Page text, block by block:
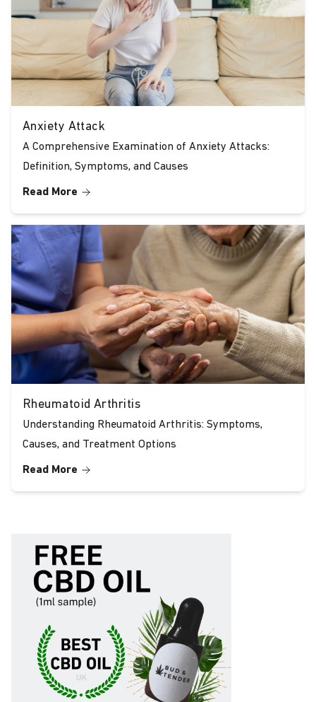
Anxiety Attack
A Comprehensive Examination of Anxiety Attacks:
Definition, Symptoms, and Causes
Read More
Rheumatoid Arthritis
Understanding Rheumatoid Arthritis: Symptoms,
Causes, and Treatment Options
Read More